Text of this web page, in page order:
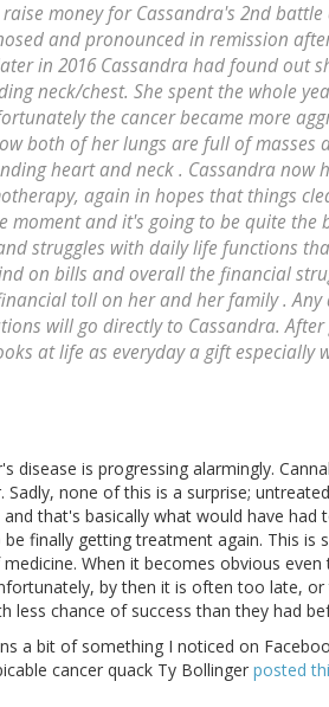
money for Cassandra's 2nd
and pronounced in remission
in 2016 Cassandra had found out
neck/chest. She spent the whole
the cancer became more
both of her lungs are full of masses
heart and neck . Cassandra now
again in hopes that things
moment and it's going to be quite the
struggles with daily life functions
on bills and overall the financial
toll on her and her family .
will go directly to Cassandra.
at life as everyday a gift especially
disease is progressing alarmingly.
none of this is a surprise;
that's basically what would have had
finally getting treatment again. This is
When it becomes obvious
by then it is often too late,
chance of success than they had
a bit of something I noticed on
cancer quack Ty Bollinger posted